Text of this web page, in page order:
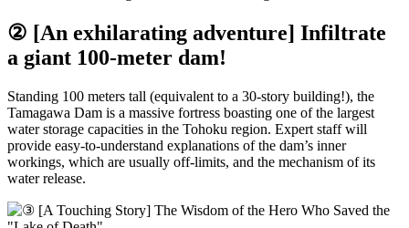
② [An exhilarating adventure] Infiltrate
a giant 100-meter dam!
Standing 100 meters tall (equivalent to a 30-story building!), the
Tamagawa Dam is a massive fortress boasting one of the largest
water storage capacities in the Tohoku region. Expert staff will
provide easy-to-understand explanations of the dam’s inner
workings, which are usually off-limits, and the mechanism of its
water release.